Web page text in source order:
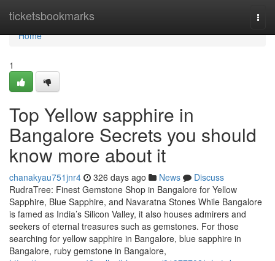
ticketsbookmarks
Home
Home
1
Top Yellow sapphire in
Bangalore Secrets you should
know more about it
chanakyau751jnr4 326 days ago News
Discuss
RudraTree: Finest Gemstone Shop in Bangalore for Yellow
Sapphire, Blue Sapphire, and Navaratna Stones While Bangalore
is famed as India’s Silicon Valley, it also houses admirers and
seekers of eternal treasures such as gemstones. For those
searching for yellow sapphire in Bangalore, blue sapphire in
Bangalore, ruby gemstone in Bangalore,